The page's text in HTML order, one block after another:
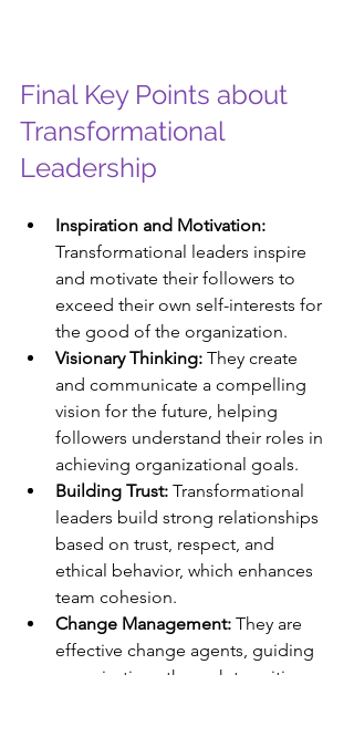
Final Key Points about
Transformational
Leadership
Inspiration and Motivation:
Transformational leaders inspire
and motivate their followers to
exceed their own self-interests for
the good of the organization.
Visionary Thinking: They create
and communicate a compelling
vision for the future, helping
followers understand their roles in
achieving organizational goals.
Building Trust: Transformational
leaders build strong relationships
based on trust, respect, and
ethical behavior, which enhances
team cohesion.
Change Management: They are
effective change agents, guiding
organizations through transitions